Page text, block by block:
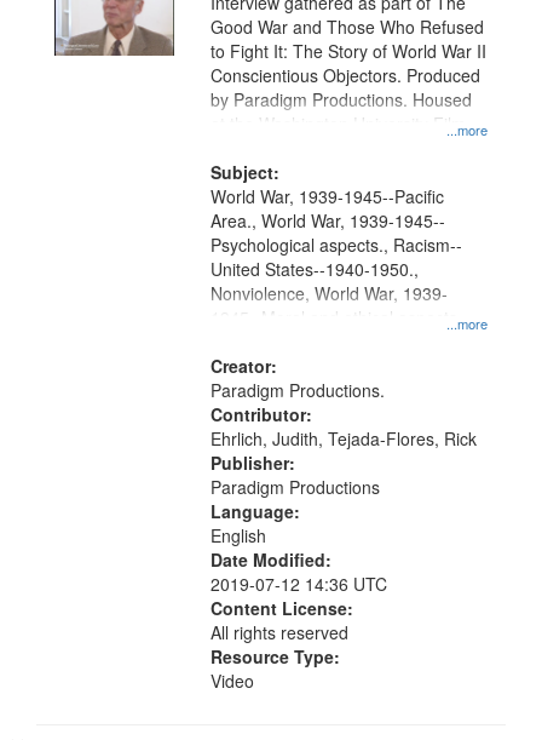
...more
Good War and Those Who Refused
to Fight It: The Story of World War II
Conscientious Objectors. Produced
by Paradigm Productions. Housed
at the Washington University Film
Productions Collection.
Subject:
...more
World War, 1939-1945--Pacific
Area., World War, 1939-1945--
Psychological aspects., Racism--
United States--1940-1950.,
Nonviolence, World War, 1939-
1945--Moral and ethical aspects,
Civilian Public Service, Oral History-
-United States
Creator:
Paradigm Productions.
Contributor:
Ehrlich, Judith, Tejada-Flores, Rick
Publisher:
Paradigm Productions
Language:
English
Date Modified:
2019-07-12 14:36 UTC
Content License:
All rights reserved
Resource Type:
Video